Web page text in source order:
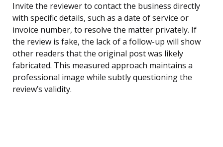
Invite the reviewer to contact the business directly
with specific details, such as a date of service or
invoice number, to resolve the matter privately. If
the review is fake, the lack of a follow-up will show
other readers that the original post was likely
fabricated. This measured approach maintains a
professional image while subtly questioning the
review’s validity.